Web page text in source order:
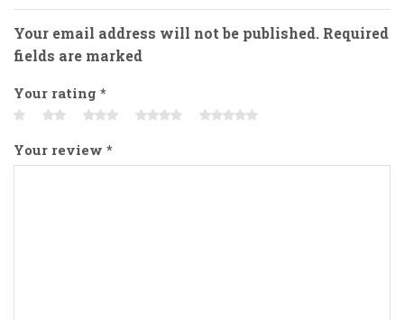
Your email address will not be published. Required
fields are marked
Your rating *
Your review *